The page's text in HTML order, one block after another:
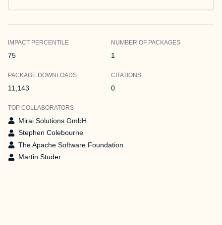
IMPACT PERCENTILE
75
NUMBER OF PACKAGES
1
PACKAGE DOWNLOADS
11,143
CITATIONS
0
TOP COLLABORATORS
Mirai Solutions GmbH
Stephen Colebourne
The Apache Software Foundation
Martin Studer